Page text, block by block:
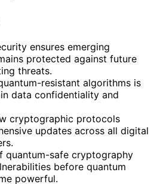
ensures emerging
protected against future
threats.
resistant algorithms is
data confidentiality and
cryptographic protocols
updates across all digital
quantum-safe cryptography
before quantum
powerful.